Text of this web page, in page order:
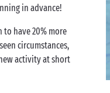
in advance!
have 20% more
circumstances,
activity at short